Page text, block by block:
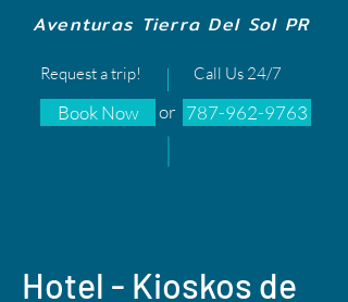
Aventuras Tierra Del Sol PR
Request a trip! Call Us 24/7
Book Now or 787-962-9763
Hotel - Kioskos de